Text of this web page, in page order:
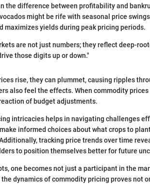
the difference between profitability and
might be rife with seasonal price
maximizes yields during peak pricing periods.
are not just numbers; they reflect deep-
those digits up or down."
rise, they can plummet, causing ripples
also feel the effects. When commodity
of budget adjustments.
intricacies helps in navigating challenges
informed choices about what crops to
tracking price trends over time
to position themselves better for future
one becomes not just a participant in the
dynamics of commodity pricing proves not